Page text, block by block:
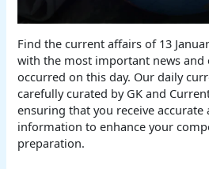
Find the current affairs of 13
with the most important news and
occurred on this day. Our daily
carefully curated by GK and
ensuring that you receive accurate
information to enhance your
preparation.